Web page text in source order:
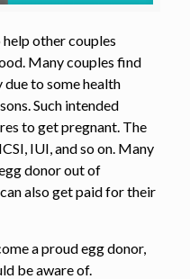
other couples
Many couples find
to some health
Such intended
to get pregnant. The
IUI, and so on. Many
donor out of
also get paid for their
a proud egg donor,
be aware of.